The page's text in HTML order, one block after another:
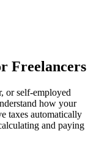
Freelancers
or self-employed
how your
taxes automatically
and paying